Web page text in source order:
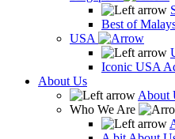
Best of
USA
Iconic USA
About Us
About
Who We Are